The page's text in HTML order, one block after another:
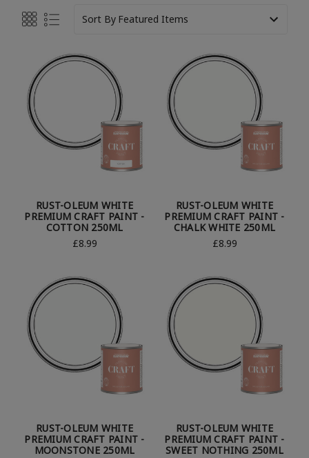
Sort By
RUST-OLEUM WHITE
PREMIUM CRAFT PAINT -
COTTON 250ML
£8.99
RUST-OLEUM WHITE
PREMIUM CRAFT PAINT -
CHALK WHITE 250ML
£8.99
RUST-OLEUM WHITE
PREMIUM CRAFT PAINT -
MOONSTONE 250ML
RUST-OLEUM WHITE
PREMIUM CRAFT PAINT -
SWEET NOTHING 250ML